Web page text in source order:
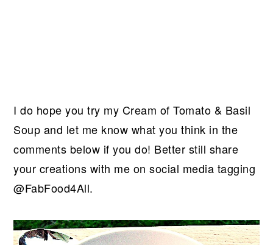
I do hope you try my Cream of Tomato & Basil
Soup and let me know what you think in the
comments below if you do! Better still share
your creations with me on social media tagging
@FabFood4All.